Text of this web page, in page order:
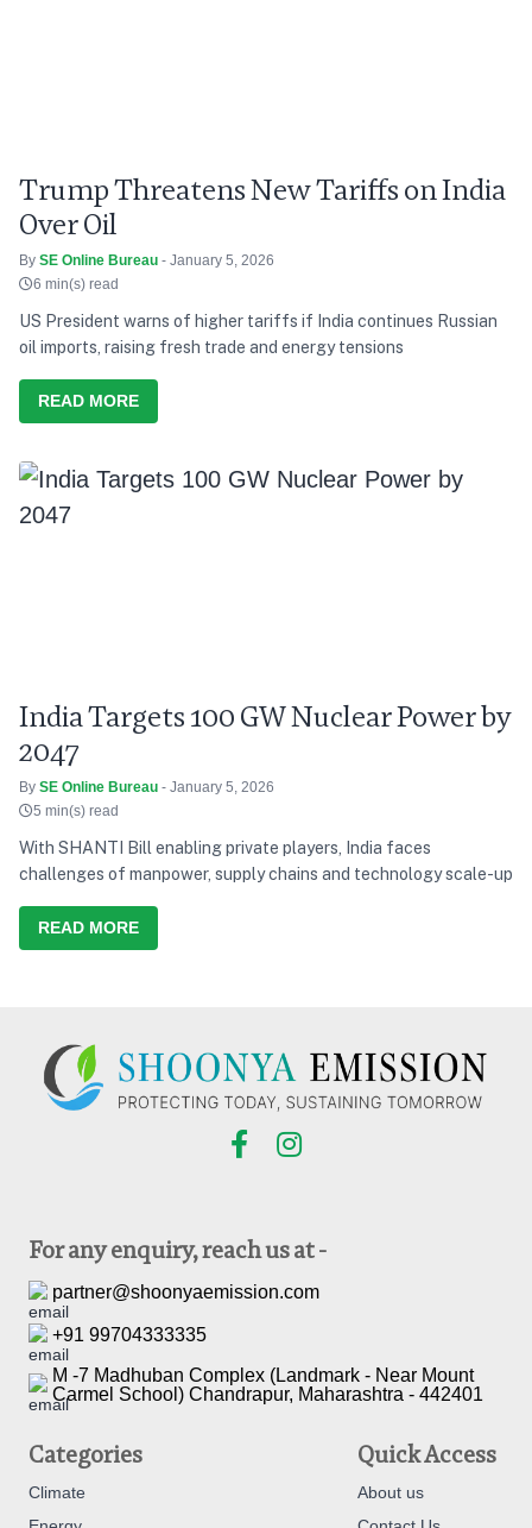
Trump Threatens New Tariffs on India
Over Oil
By SE Online Bureau - January 5, 2026
6 min(s) read
US President warns of higher tariffs if India continues Russian
oil imports, raising fresh trade and energy tensions
READ MORE
India Targets 100 GW Nuclear Power by
2047
By SE Online Bureau - January 5, 2026
5 min(s) read
With SHANTI Bill enabling private players, India faces
challenges of manpower, supply chains and technology scale-up
READ MORE
For any enquiry, reach us at -
partner@shoonyaemission.com
+91 99704333335
M -7 Madhuban Complex (Landmark - Near Mount
Carmel School) Chandrapur, Maharashtra - 442401
Categories
Climate
Quick Access
About us